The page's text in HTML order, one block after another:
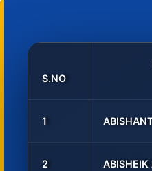
S.NO
1
2 ABISHEIK